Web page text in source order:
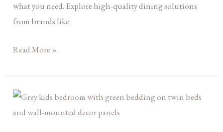
what you need. Explore high-quality dining solutions
from brands like
Read More »
Fall
into